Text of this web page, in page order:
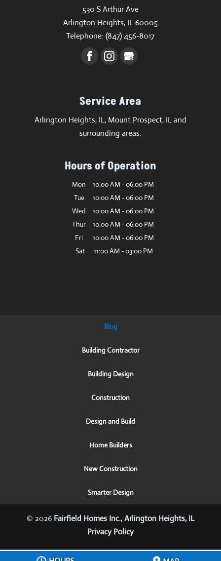
530 S Arthur Ave
Arlington Heights, IL60005
Telephone:(847) 456-8017
Service Area
Arlington Heights, IL, Mount Prospect, IL and
surrounding areas.
Hours of Operation
Mon 10:00 AM -06:00 PM
Tue
10:00 AM -06:00 PM
Wed
10:00 AM -06:00 PM
Thur
10:00 AM -06:00 PM
Fri
10:00 AM -06:00 PM
Sat
11:00 AM -03:00 PM
Blog
Building Contractor
Building Design
Construction
Design and Build
Home Builders
New Construction
Smarter Design
© 2026 Fairfield Homes Inc., Arlington Heights, IL
Privacy Policy